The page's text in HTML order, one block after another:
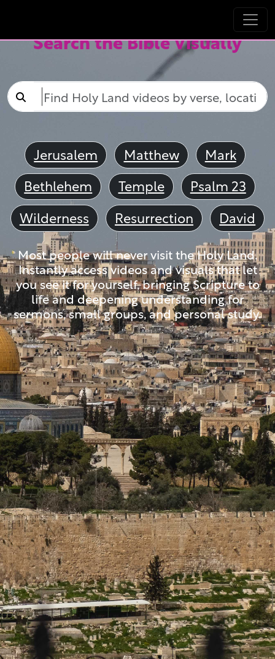
Search the Bible Visually
Jerusalem Matthew
Mark
Bethlehem
Temple
Psalm 23
Wilderness
Resurrection David
Most people will never visit the Holy Land.
Instantly access videos and visuals that let
you see it for yourself, bringing Scripture to
life and deepening understanding for
sermons, small groups, and personal study.